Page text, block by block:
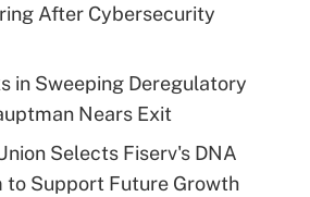
After Cybersecurity
in Sweeping Deregulatory
Nears Exit
Selects Fiserv's DNA
to Support Future Growth